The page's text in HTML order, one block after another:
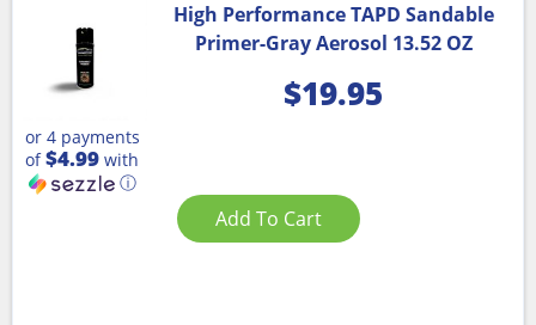
High Performance TAPD Sandable
Primer-Gray Aerosol 13.52 OZ
$19.95
or 4 payments
of$4.99 with
ⓘ
Add To Cart